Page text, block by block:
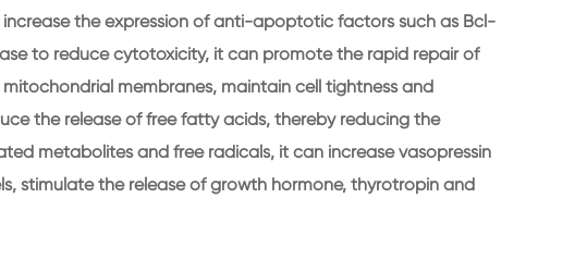
the expression of anti-apoptotic factors such as Bcl-
to reduce cytotoxicity, it can promote the rapid repair of
membranes, maintain cell tightness and
the release of free fatty acids, thereby reducing the
metabolites and free radicals, it can increase vasopressin
stimulate the release of growth hormone, thyrotropin and